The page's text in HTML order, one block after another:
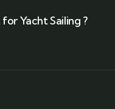
Yacht Sailing ?